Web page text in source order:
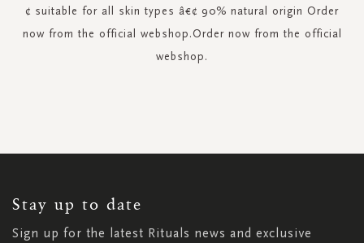
¢ suitable for all skin types â€¢ 90% natural origin Order
now from the official webshop.Order now from the official
webshop.
Stay up to date
Sign up for the latest Rituals news and exclusive
NEWSLETTER: